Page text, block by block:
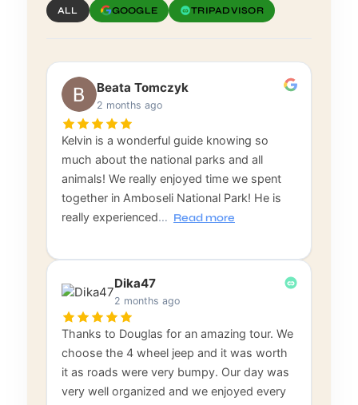
ALL GOOGLE TRIPADVISOR
Beata Tomczyk
2 months ago
Kelvin is a wonderful guide knowing so
much about the national parks and all
animals! We really enjoyed time we spent
together in Amboseli National Park! He is
really experienced… Read more
Dika47
2 months ago
Thanks to Douglas for an amazing tour. We
choose the 4 wheel jeep and it was worth
it as roads were very bumpy. Our day was
very well organized and we enjoyed every